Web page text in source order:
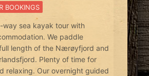
BOOKINGS
way sea kayak tour with
We paddle
length of the Nærøyfjord and
Plenty of time for
relaxing. Our overnight guided